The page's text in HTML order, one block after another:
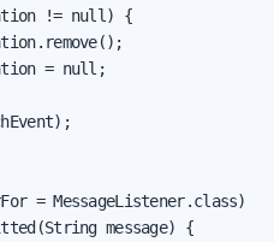
!= null) {
= null;
= MessageListener.class)
message) {